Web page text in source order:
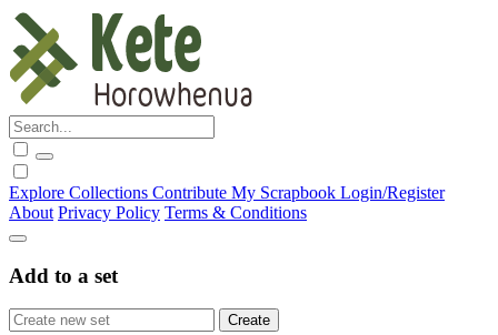
Explore Collections Contribute My Scrapbook Login/Register
About Privacy Policy Terms & Conditions
Add to a set